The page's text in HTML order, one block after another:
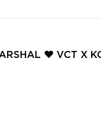
❤️ VCT X
VANDAL ❤️